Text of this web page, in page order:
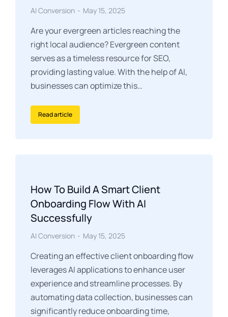
AI Conversion May 15, 2025
Are your evergreen articles reaching the
right local audience? Evergreen content
serves as a timeless resource for SEO,
providing lasting value. With the help of AI,
businesses can optimize this…
Read article
How To Build A Smart Client
Onboarding Flow With AI
Successfully
AI Conversion May 15, 2025
Creating an effective client onboarding flow
leverages AI applications to enhance user
experience and streamline processes. By
automating data collection, businesses can
significantly reduce onboarding time,